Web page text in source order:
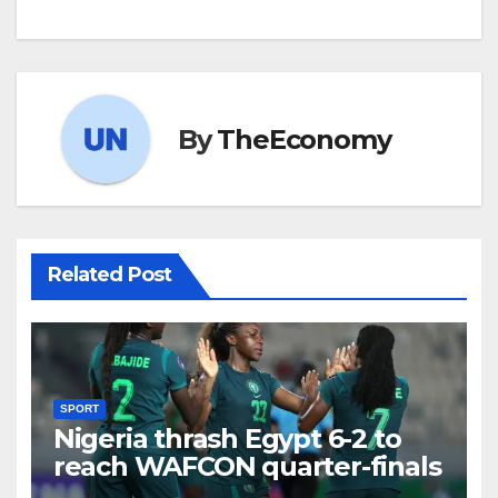
ByTheEconomy
Related Post
SPORT
Nigeria thrash Egypt 6-2 to
reach WAFCON quarter-finals